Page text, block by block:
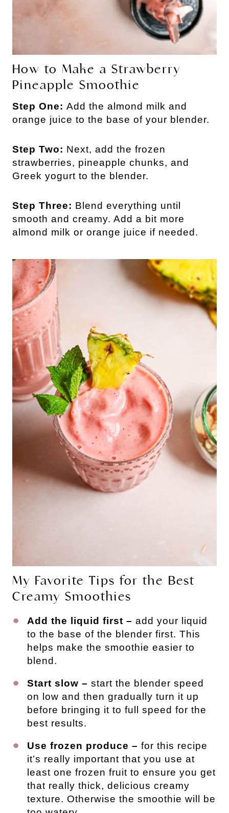
How to Make a Strawberry
Pineapple Smoothie
Step One: Add the almond milk and
orange juice to the base of your blender.
Step Two: Next, add the frozen
strawberries, pineapple chunks, and
Greek yogurt to the blender.
Step Three: Blend everything until
smooth and creamy. Add a bit more
almond milk or orange juice if needed.
My Favorite Tips for the Best
Creamy Smoothies
Add the liquid first – add your liquid
to the base of the blender first. This
helps make the smoothie easier to
blend.
Start slow – start the blender speed
on low and then gradually turn it up
before bringing it to full speed for the
best results.
Use frozen produce – for this recipe
it’s really important that you use at
least one frozen fruit to ensure you get
that really thick, delicious creamy
texture. Otherwise the smoothie will be